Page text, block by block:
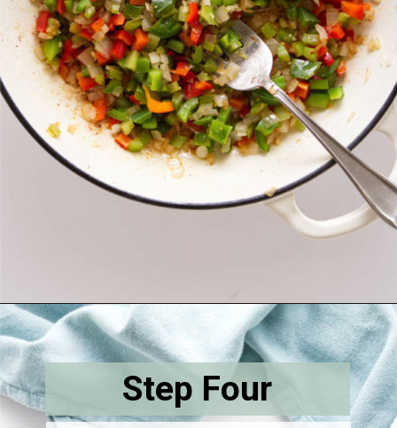
Opening https://savorthebest.com/sprouted-brown-rice-and-quinoa-stuffing/
Step Four